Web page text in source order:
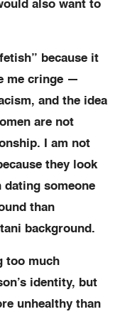
also want to
because it
me cringe —
and the idea
are not
I am not
they look
dating someone
than
background.
too much
identity, but
unhealthy than